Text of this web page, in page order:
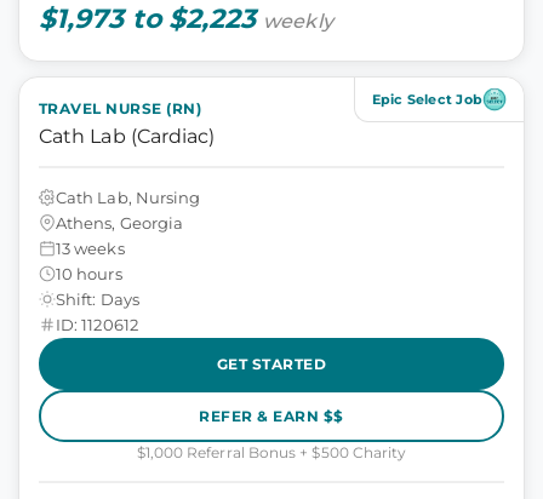
$1,973 to $2,223 weekly
Epic Select Job
TRAVEL NURSE (RN)
Cath Lab (Cardiac)
Cath Lab, Nursing
Athens, Georgia
13 weeks
10 hours
Shift: Days
ID: 1120612
GET STARTED
REFER & EARN $$
$1,000 Referral Bonus + $500 Charity